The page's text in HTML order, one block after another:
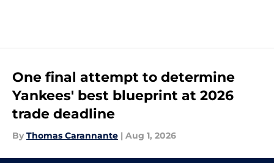
One final attempt to determine
Yankees' best blueprint at 2026
trade deadline
By Thomas Carannante | Aug 1, 2026